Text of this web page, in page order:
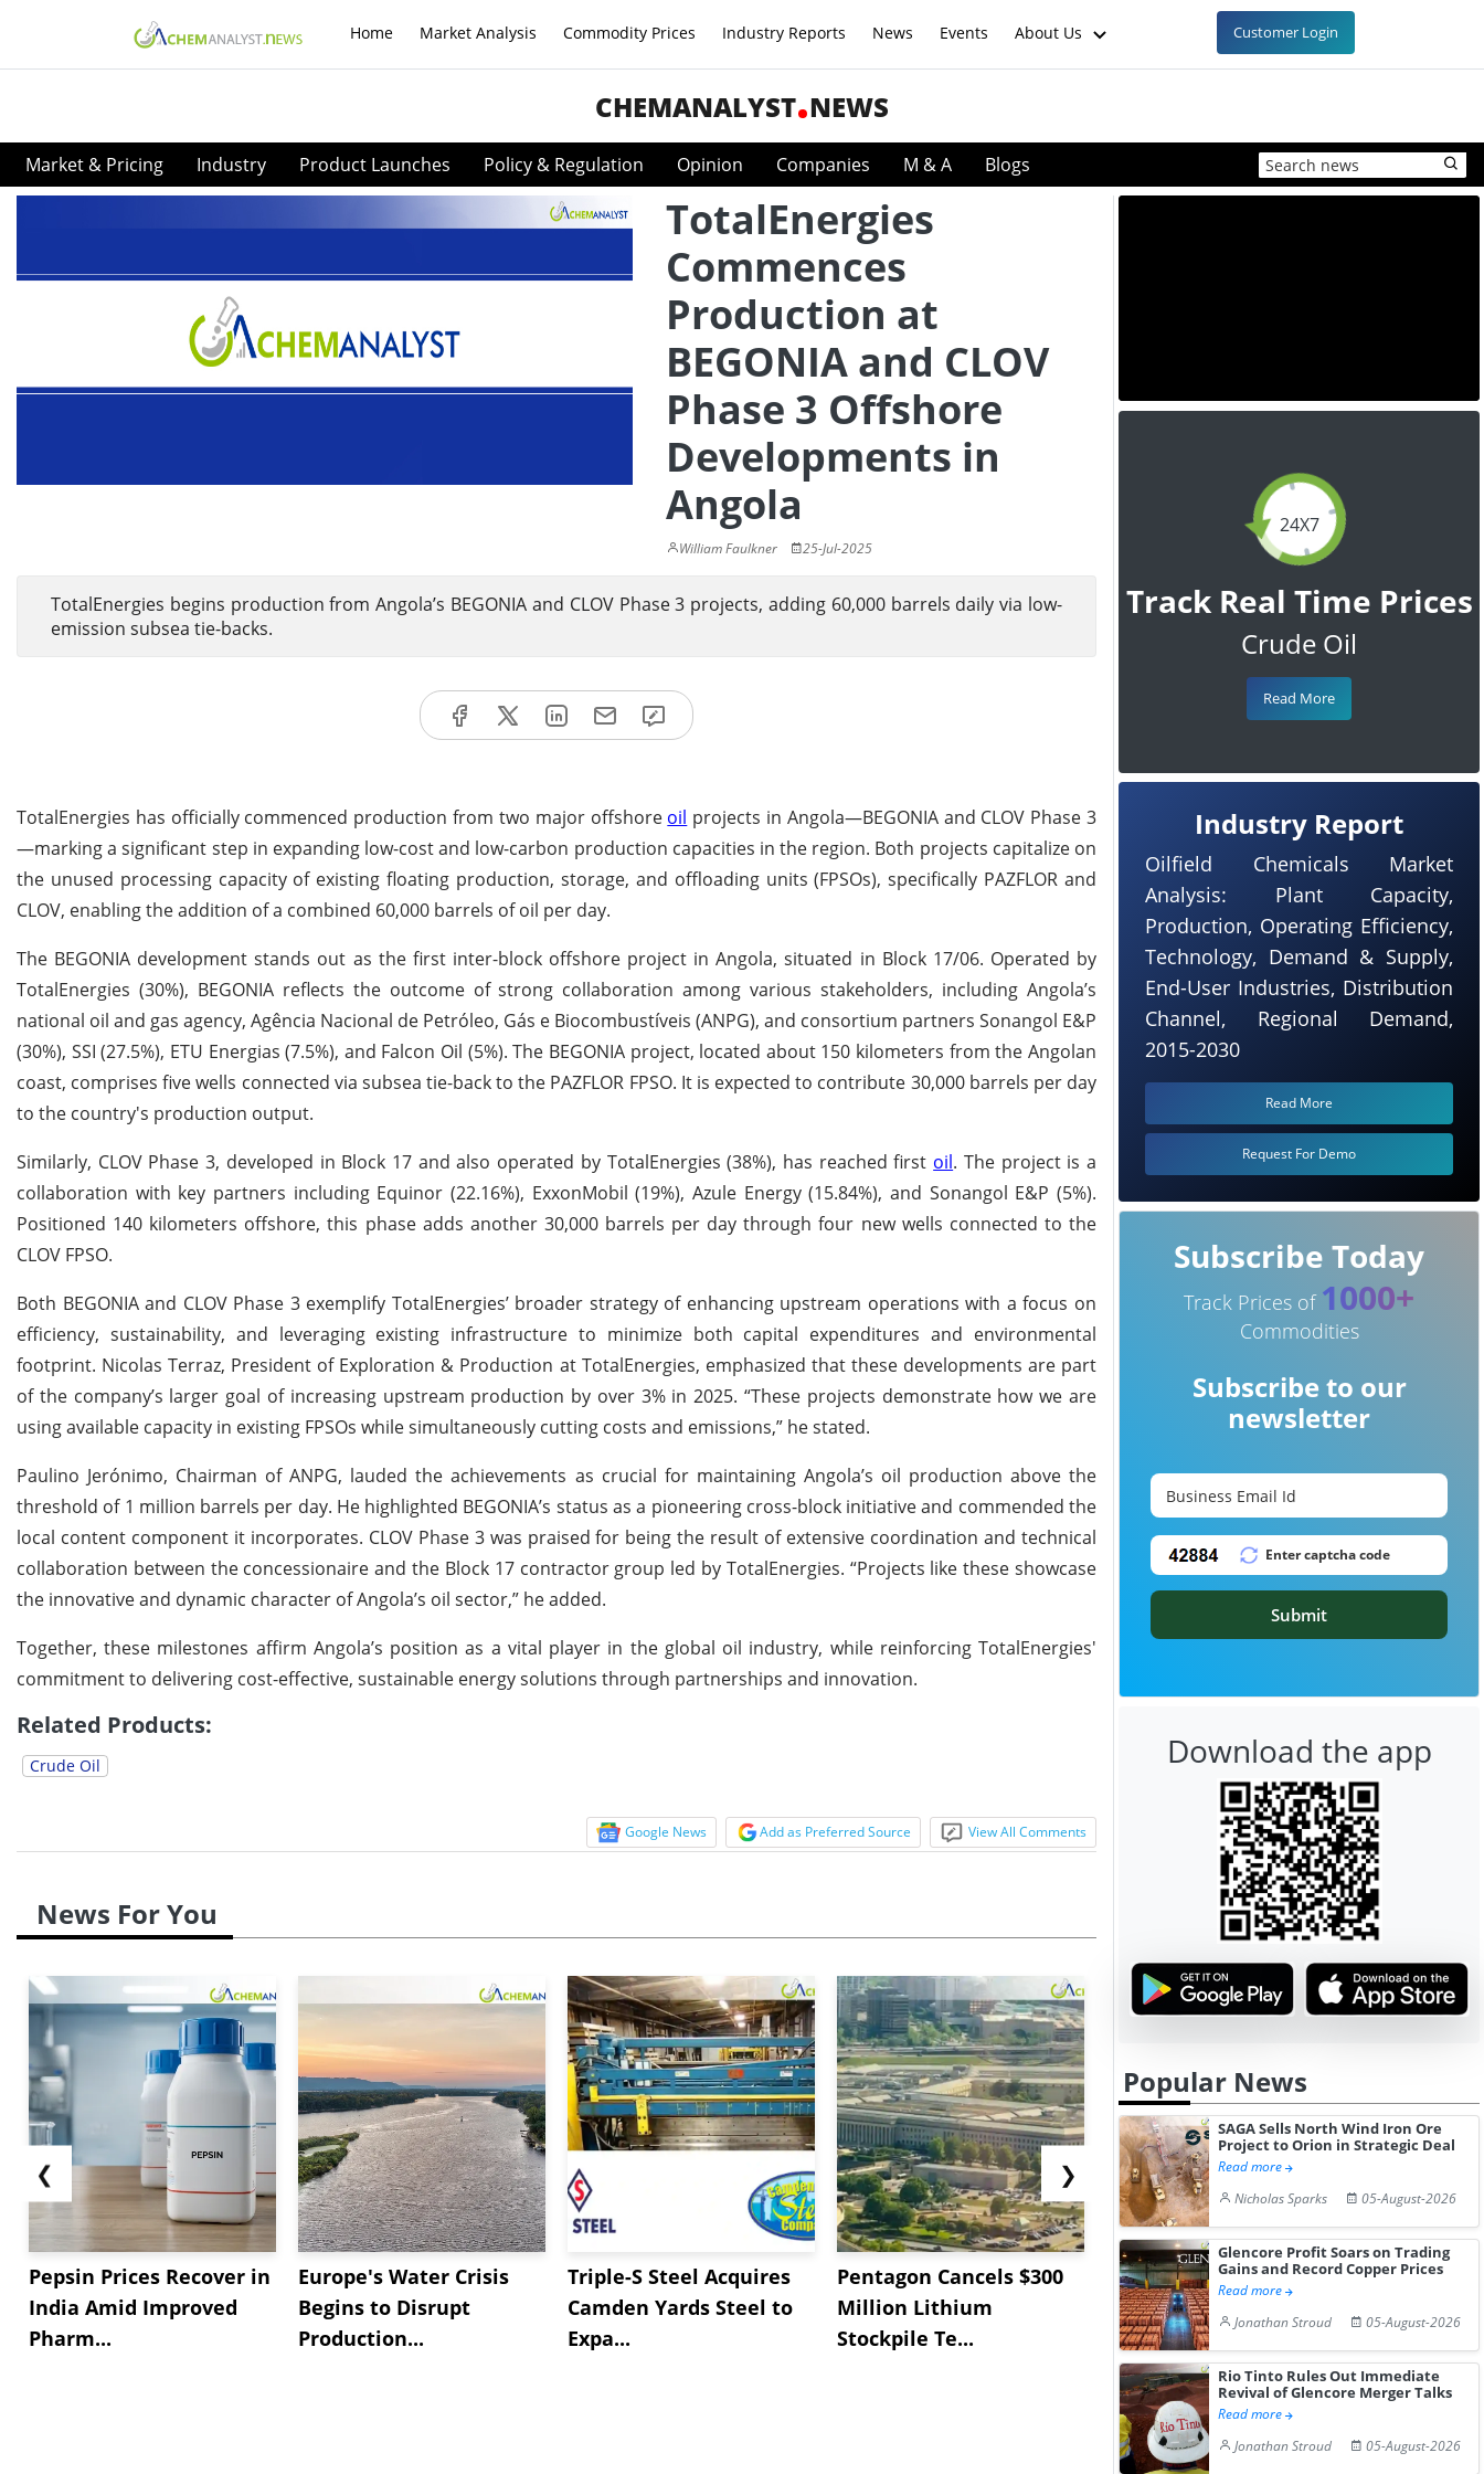
Home Market Analysis Commodity Prices Industry Reports News Events About Us Customer Login
CHEMANALYST NEWS
Market & Pricing Industry Product Launches Policy & Regulation Opinion Companies M & A Blogs
TotalEnergies
Commences
Production at
BEGONIA and CLOV
Phase 3 Offshore
Developments in
Angola
William Faulkner 25-Jul-2025
TotalEnergies begins production from Angola’s BEGONIA and CLOV Phase 3 projects, adding 60,000 barrels daily via low-
emission subsea tie-backs.
TotalEnergies has officially commenced production from two major offshore oil projects in Angola—BEGONIA and CLOV Phase 3
—marking a significant step in expanding low-cost and low-carbon production capacities in the region. Both projects capitalize on
the unused processing capacity of existing floating production, storage, and offloading units (FPSOs), specifically PAZFLOR and
CLOV, enabling the addition of a combined 60,000 barrels of oil per day.
The BEGONIA development stands out as the first inter-block offshore project in Angola, situated in Block 17/06. Operated by
TotalEnergies (30%), BEGONIA reflects the outcome of strong collaboration among various stakeholders, including Angola’s
national oil and gas agency, Agência Nacional de Petróleo, Gás e Biocombustíveis (ANPG), and consortium partners Sonangol E&P
(30%), SSI (27.5%), ETU Energias (7.5%), and Falcon Oil (5%). The BEGONIA project, located about 150 kilometers from the Angolan
coast, comprises five wells connected via subsea tie-back to the PAZFLOR FPSO. It is expected to contribute 30,000 barrels per day
to the country's production output.
Similarly, CLOV Phase 3, developed in Block 17 and also operated by TotalEnergies (38%), has reached first oil. The project is a
collaboration with key partners including Equinor (22.16%), ExxonMobil (19%), Azule Energy (15.84%), and Sonangol E&P (5%).
Positioned 140 kilometers offshore, this phase adds another 30,000 barrels per day through four new wells connected to the
CLOV FPSO.
Both BEGONIA and CLOV Phase 3 exemplify TotalEnergies’ broader strategy of enhancing upstream operations with a focus on
efficiency, sustainability, and leveraging existing infrastructure to minimize both capital expenditures and environmental
footprint. Nicolas Terraz, President of Exploration & Production at TotalEnergies, emphasized that these developments are part
of the company’s larger goal of increasing upstream production by over 3% in 2025. “These projects demonstrate how we are
using available capacity in existing FPSOs while simultaneously cutting costs and emissions,” he stated.
Paulino Jerónimo, Chairman of ANPG, lauded the achievements as crucial for maintaining Angola’s oil production above the
threshold of 1 million barrels per day. He highlighted BEGONIA’s status as a pioneering cross-block initiative and commended the
local content component it incorporates. CLOV Phase 3 was praised for being the result of extensive coordination and technical
collaboration between the concessionaire and the Block 17 contractor group led by TotalEnergies. “Projects like these showcase
the innovative and dynamic character of Angola’s oil sector,” he added.
Together, these milestones affirm Angola’s position as a vital player in the global oil industry, while reinforcing TotalEnergies'
commitment to delivering cost-effective, sustainable energy solutions through partnerships and innovation.
Related Products:
Crude Oil
Google News Add as Preferred Source View All Comments
News For You
❮
Pepsin Prices Recover in
India Amid Improved
Pharm...
Europe's Water Crisis
Begins to Disrupt
Production...
Triple-S Steel Acquires
Camden Yards Steel to
Expa...
Pentagon Cancels $300
Million Lithium
Stockpile Te...
Sandvik to Equip
Sweden’s Viscaria
Copper Mine wit...
India May
Fue...
❯
24X7
Track Real Time Prices
Crude Oil
Read More
Industry Report
Oilfield Chemicals Market
Analysis: Plant Capacity,
Production, Operating Efficiency,
Technology, Demand & Supply,
End-User Industries, Distribution
Channel, Regional Demand,
2015-2030
Read More
Request For Demo
Subscribe Today
Track Prices of 1000+
Commodities
Subscribe to our
newsletter
Submit
Download the app
Popular News
SAGA Sells North Wind Iron Ore
Project to Orion in Strategic Deal
Read more
Nicholas Sparks
05-August-2026
Glencore Profit Soars on Trading
Gains and Record Copper Prices
Read more
Jonathan Stroud
05-August-2026
Rio Tinto Rules Out Immediate
Revival of Glencore Merger Talks
Read more
Jonathan Stroud
05-August-2026